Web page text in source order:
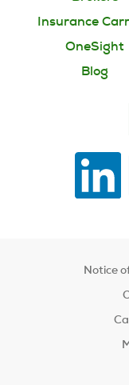
Insurance
OneSight
Blog
Notice